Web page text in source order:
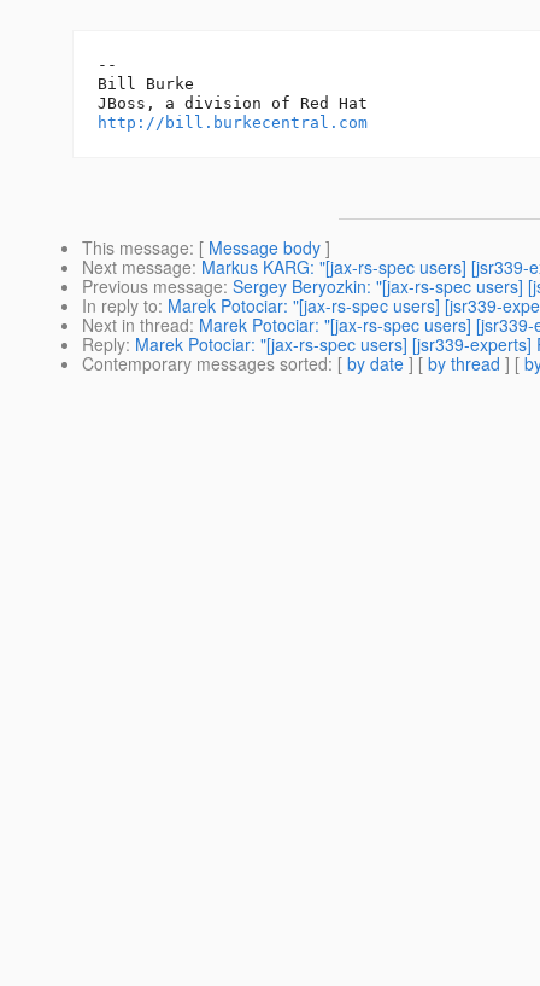
--
Bill Burke
http://bill.burkecentral.com
This message: [ Message body ]
Next message: Markus KARG: "[jax-rs-spec users]
Previous message: Sergey Beryozkin: "[jax-rs-spec users]
In reply to: Marek Potociar: "[jax-rs-spec users] [jsr339-
Next in thread: Marek Potociar: "[jax-rs-spec users]
Reply: Marek Potociar: "[jax-rs-spec users] [jsr339-
Contemporary messages sorted: [ by date ] [ by thread ] [